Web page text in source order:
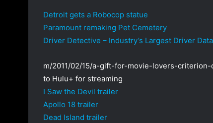
Detroit gets a Robocop statue
Paramount remaking Pet Cemetery
Driver Detective – Industry’s Largest Driver
m/2011/02/15/a-gift-for-movie-lovers-
to Hulu+ for streaming
I Saw the Devil trailer
Apollo 18 trailer
Dead Island trailer